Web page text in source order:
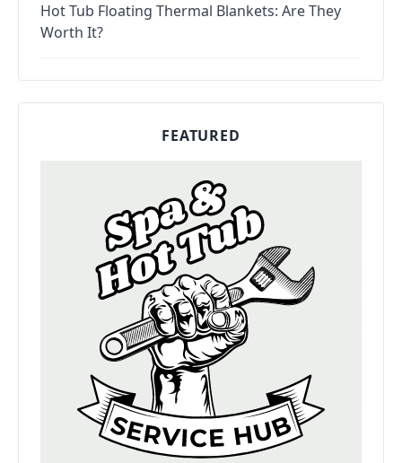
Hot Tub Floating Thermal Blankets: Are They
Worth It?
FEATURED